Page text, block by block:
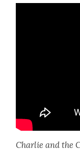
Char­lie and the